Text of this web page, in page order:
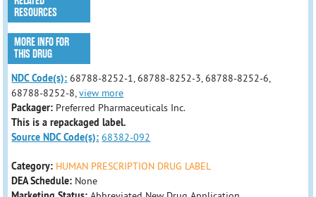
RESOURCES
MORE INFO FOR
THIS DRUG
NDC Code(s): 68788-8252-1, 68788-8252-3, 68788-8252-6,
68788-8252-8,view more
Packager: Preferred Pharmaceuticals Inc.
This is a repackaged label.
Source NDC Code(s): 68382-092
Category: HUMAN PRESCRIPTION DRUG LABEL
DEA Schedule: None